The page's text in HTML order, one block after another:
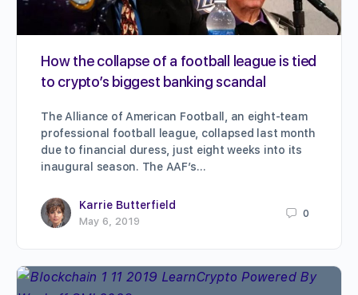
How the collapse of a football league is tied
to crypto’s biggest banking scandal
The Alliance of American Football, an eight-team
professional football league, collapsed last month
due to financial duress, just eight weeks into its
inaugural season. The AAF’s…
Karrie Butterfield
May 6, 2019
0